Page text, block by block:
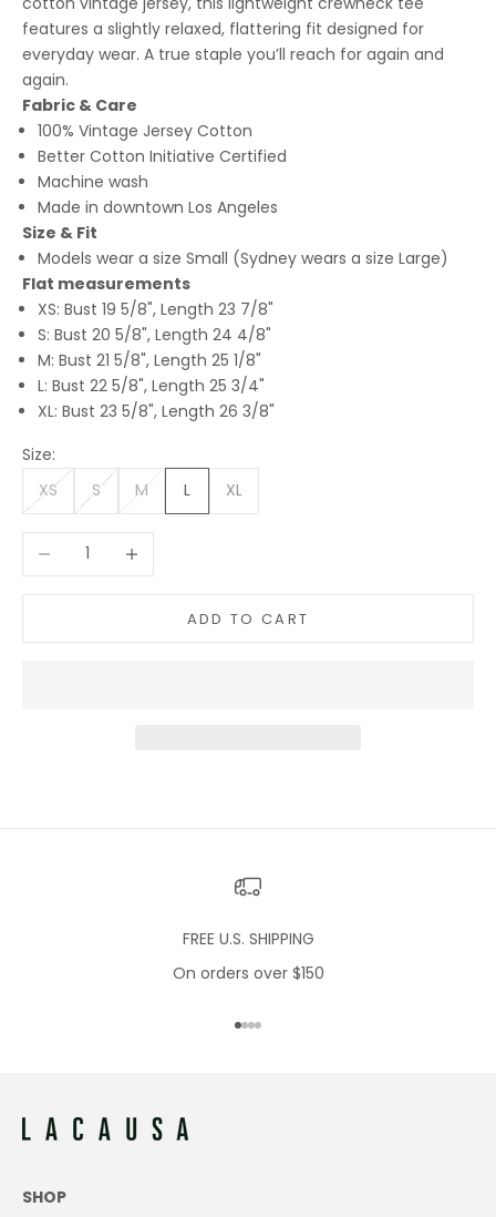
features a slightly relaxed, flattering fit designed for
everyday wear. A true staple you’ll reach for again and
again.
Fabric & Care
100% Vintage Jersey Cotton
Better Cotton Initiative Certified
Machine wash
Made in downtown Los Angeles
Size & Fit
Models wear a size Small (Sydney wears a size Large)
Flat measurements
XS: Bust 19 5/8", Length 23 7/8"
S: Bust 20 5/8", Length 24 4/8"
M: Bust 21 5/8", Length 25 1/8"
L: Bust 22 5/8", Length 25 3/4"
XL: Bust 23 5/8", Length 26 3/8"
Size:
XS
S M L XL
Decrease quantityIncrease quantity
ADD TO CART
FREE U.S. SHIPPING
On orders over $150
Go to item 1
Go to item 2
Go to item 3
Go to item 4
SHOP